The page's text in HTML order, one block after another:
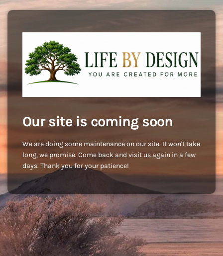
Our site is coming soon
We are doing some maintenance on our site. It won't take
long, we promise. Come back and visit us again in a few
days. Thank you for your patience!